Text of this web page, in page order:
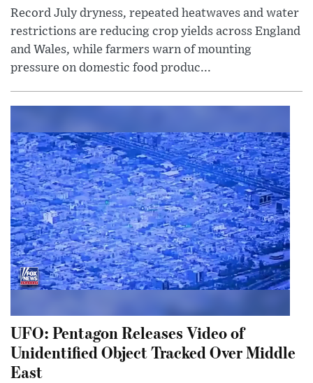
Record July dryness, repeated heatwaves and water
restrictions are reducing crop yields across England
and Wales, while farmers warn of mounting
pressure on domestic food produc...
UFO: Pentagon Releases Video of
Unidentified Object Tracked Over Middle
East